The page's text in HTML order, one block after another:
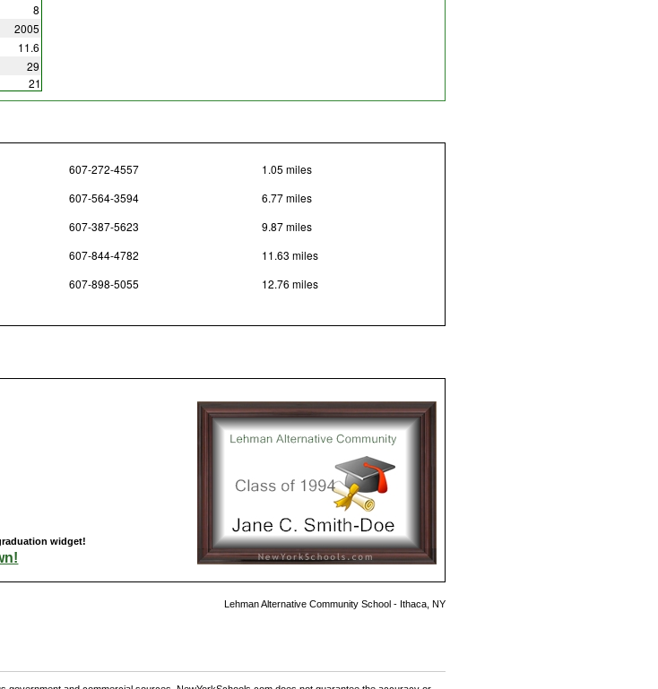
8
2005
11.6
29
21
607-272-4557 1.05 miles
607-564-3594 6.77 miles
607-387-5623 9.87 miles
607-844-4782 11.63 miles
607-898-5055
12.76 miles
widget!
Lehman Alternative Community School - Ithaca, NY